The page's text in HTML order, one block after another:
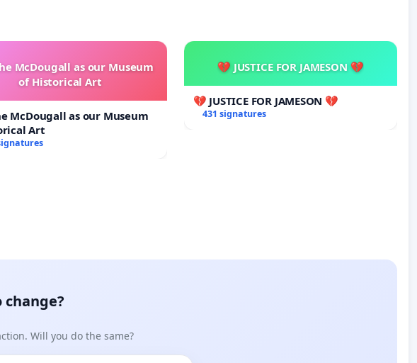
McDougall as our Museum
of Historical Art
McDougall as our Museum
Art
💔 JUSTICE FOR JAMESON 💔
💔 JUSTICE FOR JAMESON 💔
431 signatures
Will you do the same?